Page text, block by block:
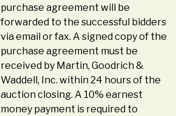
purchase agreement will be
forwarded to the successful bidders
via email or fax. A signed copy of the
purchase agreement must be
received by Martin, Goodrich &
Waddell, Inc. within 24 hours of the
auction closing. A 10% earnest
money payment is required to